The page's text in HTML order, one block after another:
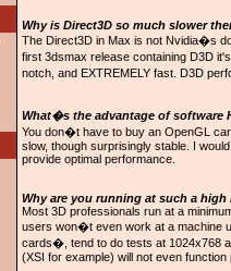
Why is Direct3D so much slower
The Direct3D in Max is not Nvidia�s
first 3dsmax release containing D3D
notch, and EXTREMELY fast. D3D
What�s the advantage of software
You don�t have to buy an OpenGL
slow, though surprisingly stable. I
provide optimal performance.
Why are you running at such a
Most 3D professionals run at a
users won�t even work at a machine
cards�, tend to do tests at 1024x768
(XSI for example) will not even